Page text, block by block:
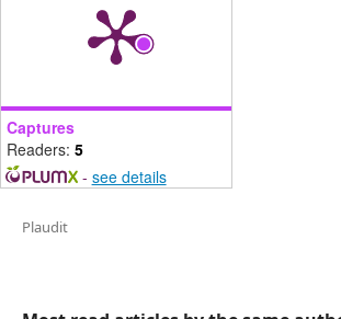
Captures
Readers: 5
- see details
Plaudit